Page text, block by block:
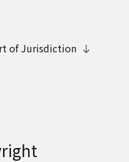
of Jurisdiction